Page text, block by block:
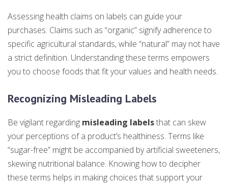
Assessing health claims on labels can guide your
purchases. Claims such as “organic” signify adherence to
specific agricultural standards, while “natural” may not have
a strict definition. Understanding these terms empowers
you to choose foods that fit your values and health needs.
Recognizing Misleading Labels
Be vigilant regarding misleading labelsthat can skew
your perceptions of a product’s healthiness. Terms like
“sugar-free” might be accompanied by artificial sweeteners,
skewing nutritional balance. Knowing how to decipher
these terms helps in making choices that support your